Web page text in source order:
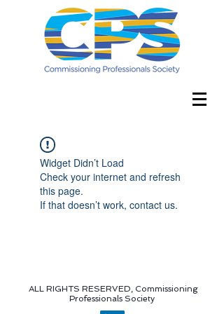
Widget Didn’t Load
Check your internet and refresh
this page.
If that doesn’t work, contact us.
ALL RIGHTS RESERVED, Commissioning
Professionals Society